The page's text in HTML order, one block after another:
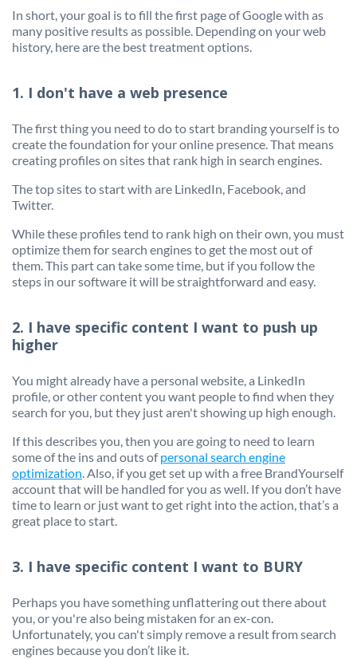
In short, your goal is to fill the first page of Google with as
many positive results as possible. Depending on your web
history, here are the best treatment options.
1. I don't have a web presence
The first thing you need to do to start branding yourself is to
create the foundation for your online presence. That means
creating profiles on sites that rank high in search engines.
The top sites to start with are LinkedIn, Facebook, and
Twitter.
While these profiles tend to rank high on their own, you must
optimize them for search engines to get the most out of
them. This part can take some time, but if you follow the
steps in our software it will be straightforward and easy.
2. I have specific content I want to push up
higher
You might already have a personal website, a LinkedIn
profile, or other content you want people to find when they
search for you, but they just aren't showing up high enough.
If this describes you, then you are going to need to learn
some of the ins and outs ofpersonal search engine
optimization. Also, if you get set up with a free BrandYourself
account that will be handled for you as well. If you don’t have
time to learn or just want to get right into the action, that’s a
great place to start.
3. I have specific content I want to BURY
Perhaps you have something unflattering out there about
you, or you're also being mistaken for an ex-con.
Unfortunately, you can't simply remove a result from search
engines because you don’t like it.